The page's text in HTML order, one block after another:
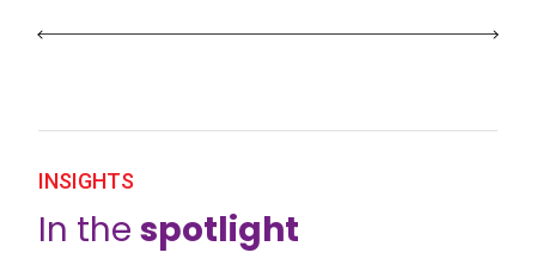
INSIGHTS
In the spotlight